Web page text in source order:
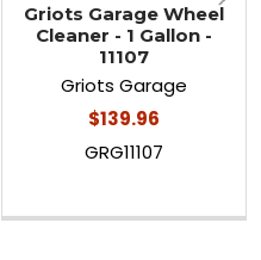
Griots Garage Wheel
Cleaner - 1 Gallon -
11107
Griots Garage
$139.96
GRG11107